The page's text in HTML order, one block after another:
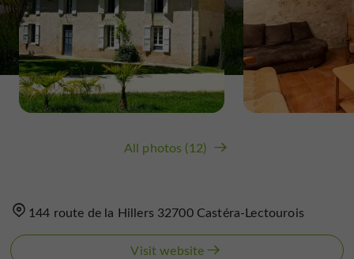
All photos (12)
144 route de la Hillers 32700 Castéra-Lectourois
Visit website